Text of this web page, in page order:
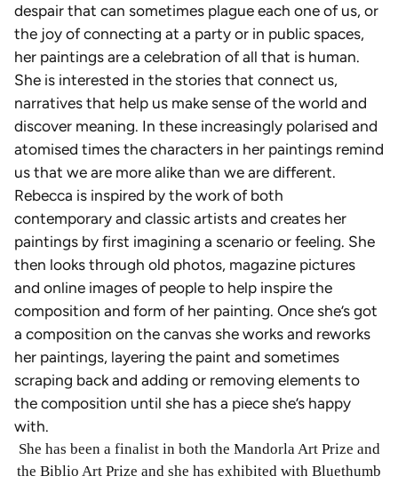
despair that can sometimes plague each one of us, or
the joy of connecting at a party or in public spaces,
her paintings are a celebration of all that is human.
She is interested in the stories that connect us,
narratives that help us make sense of the world and
discover meaning. In these increasingly polarised and
atomised times the characters in her paintings remind
us that we are more alike than we are different.
Rebecca is inspired by the work of both
contemporary and classic artists and creates her
paintings by first imagining a scenario or feeling. She
then looks through old photos, magazine pictures
and online images of people to help inspire the
composition and form of her painting. Once she’s got
a composition on the canvas she works and reworks
her paintings, layering the paint and sometimes
scraping back and adding or removing elements to
the composition until she has a piece she’s happy
with.
She has been a finalist in both the Mandorla Art Prize and
the Biblio Art Prize and she has exhibited with Bluethumb